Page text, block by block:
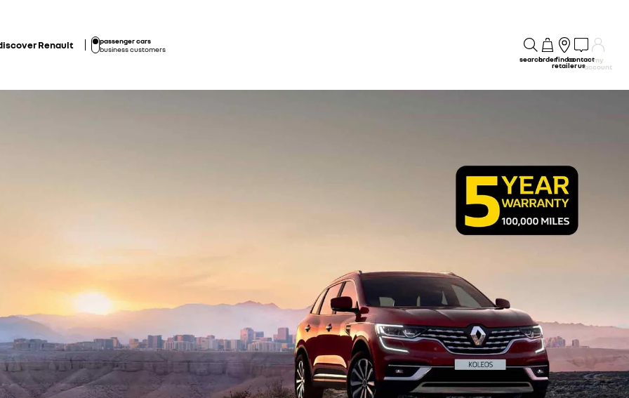
Renault
passenger cars
business customers
searchorderfind a
retailer
contact
us
my
account